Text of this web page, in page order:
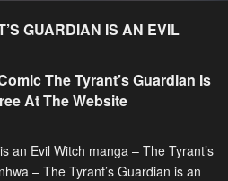
GUARDIAN IS AN EVIL
The Tyrant’s Guardian Is
At The Website
an Evil Witch manga – The Tyrant’s
– The Tyrant’s Guardian is an